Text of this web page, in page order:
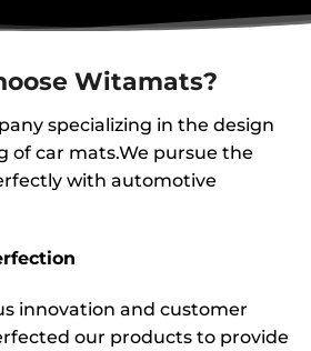
Witamats?
specializing in the design
of car mats.We pursue the
with automotive
innovation and customer
our products to provide